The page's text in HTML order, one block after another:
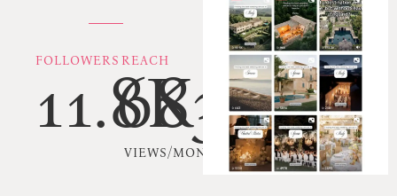
FOLLOWERS
11.8K
REACH
683K
VIEWS/MONTH